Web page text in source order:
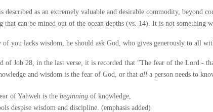
described as an extremely valuable and desirable commodity, beyond
that can be mined out of the ocean depths (vs. 14). It is not
of you lacks wisdom, he should ask God, who gives generously to all
of Job 28, in the last verse, it is recorded that "The fear of the Lord -
and wisdom is the fear of God, or that all a person needs to
of Yahweh is the beginning of knowledge,
despise wisdom and discipline. (emphasis added)